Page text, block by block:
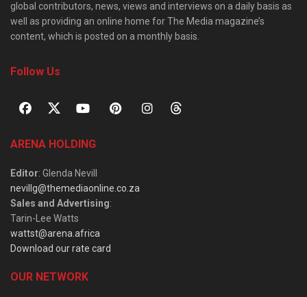
global contributors, news, views and interviews on a daily basis as
well as providing an online home for The Media magazine’s
content, which is posted on a monthly basis.
Follow Us
ARENA HOLDING
Editor: Glenda Nevill
nevillg@themediaonline.co.za
Sales and Advertising:
Tarin-Lee Watts
wattst@arena.africa
Download our rate card
OUR NETWORK